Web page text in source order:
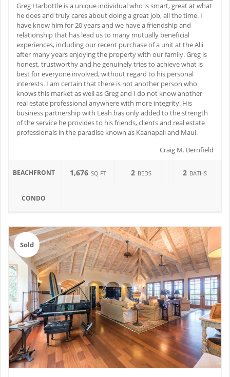
Greg Harbottle is a unique individual who is smart, great at what
he does and truly cares about doing a great job, all the time. I
have know him for 20 years and we have a friendship and
relationship that has lead us to many mutually beneficial
experiences, including our recent purchase of a unit at the Alii
after many years enjoying the property with our family. Greg is
honest, trustworthy and he genuinely tries to achieve what is
best for everyone involved, without regard to his personal
interests. I am certain that there is not another person who
knows this market as well as Greg and I do not know another
real estate professional anywhere with more integrity. His
business partnership with Leah has only added to the strength
of the service he provides to his friends, clients and real estate
professionals in the paradise known as Kaanapali and Maui.
Craig M. Bernfield
BEACHFRONT
CONDO
1,676 SQ FT 2 BEDS 2 BATHS
Sold